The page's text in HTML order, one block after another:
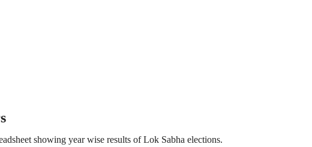
showing year wise results of Lok Sabha elections.